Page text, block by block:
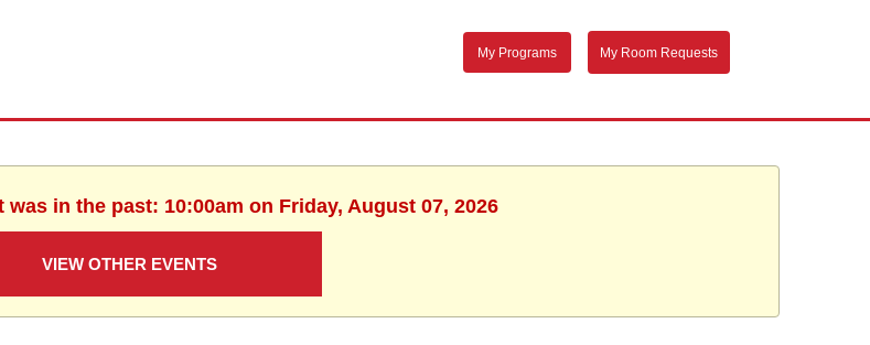
My Programs My Room Requests
in the past: 10:00am on Friday, August 07, 2026
VIEW OTHER EVENTS